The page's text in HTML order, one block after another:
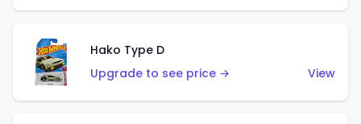
Hako Type D
Upgrade to see price →
View